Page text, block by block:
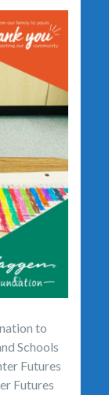
to
Schools
Futures
Futures